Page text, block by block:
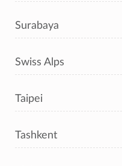
Surabaya
Swiss Alps
Taipei
Tashkent